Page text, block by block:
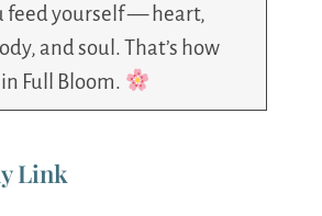
feed yourself — heart,
and soul. That’s how
Full Bloom.
Link